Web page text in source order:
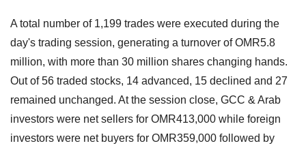
A total number of 1,199 trades were executed during the
day's trading session, generating a turnover of OMR5.8
million, with more than 30 million shares changing hands.
Out of 56 traded stocks, 14 advanced, 15 declined and 27
remained unchanged. At the session close, GCC & Arab
investors were net sellers for OMR413,000 while foreign
investors were net buyers for OMR359,000 followed by